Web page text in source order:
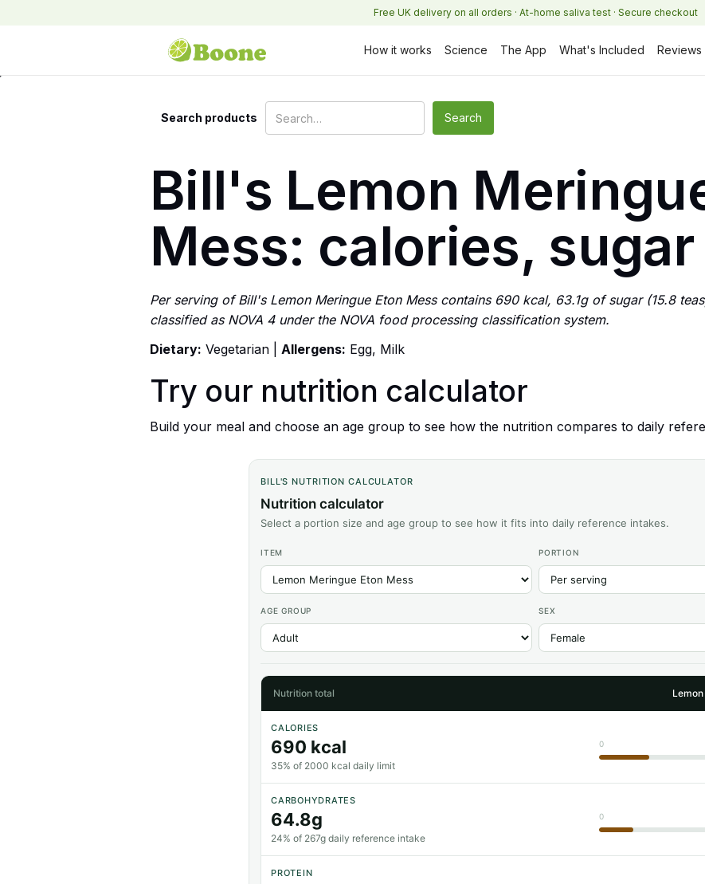
Free UK delivery on all orders · At-home saliva test · Secure checkout
How it works Science The App What's Included Reviews
Search products
Bill's Lemon
Mess: calories,
Per serving of Bill's Lemon Meringue Eton Mess contains 690 kcal, 63.1g of sugar (15.8
classified as NOVA 4 under the NOVA food processing classification system.
Dietary: Vegetarian | Allergens: Egg, Milk
Try our nutrition calculator
Build your meal and choose an age group to see how the nutrition compares to daily
BILL'S NUTRITION CALCULATOR
Nutrition calculator
Select a portion size and age group to see how it fits into daily reference intakes.
ITEM PORTION
AGE GROUP SEX
Nutrition total
CALORIES
690 kcal
35% of 2000 kcal daily limit
0
CARBOHYDRATES
64.8g
24% of 267g daily reference intake
0
PROTEIN